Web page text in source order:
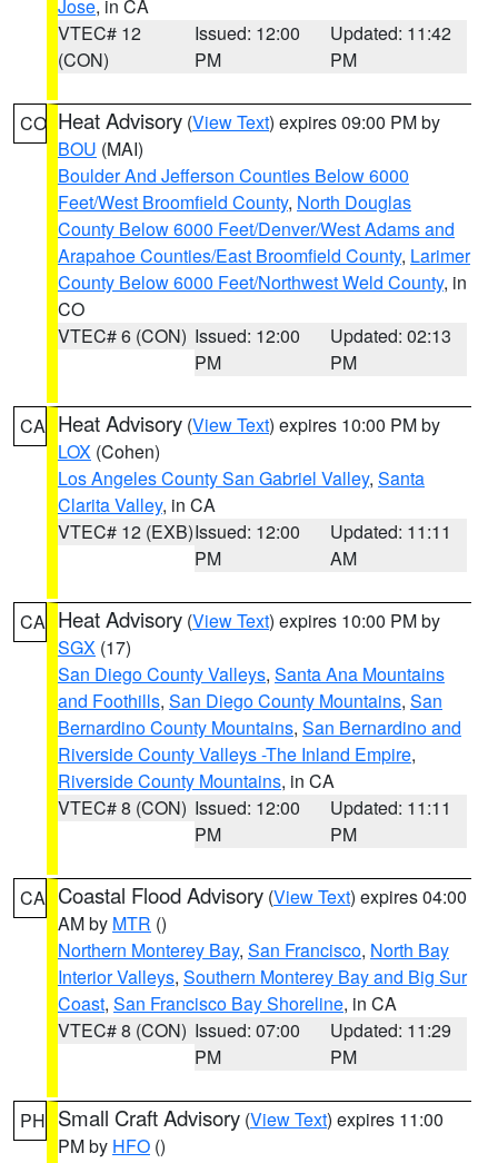
Jose, in CA
VTEC# 12
(CON)
Issued: 12:00
PM
Updated: 11:42
PM
CO Heat Advisory (View Text) expires 09:00 PM by
BOU (MAI)
Boulder And Jefferson Counties Below 6000
Feet/West Broomfield County, North Douglas
County Below 6000 Feet/Denver/West Adams and
Arapahoe Counties/East Broomfield County, Larimer
County Below 6000 Feet/Northwest Weld County, in
CO
VTEC# 6 (CON) Issued: 12:00
PM
Updated: 02:13
PM
CA Heat Advisory (View Text) expires 10:00 PM by
LOX (Cohen)
Los Angeles County San Gabriel Valley, Santa
Clarita Valley, in CA
VTEC# 12 (EXB)Issued: 12:00
PM
Updated: 11:11
AM
CA Heat Advisory (View Text) expires 10:00 PM by
SGX (17)
San Diego County Valleys, Santa Ana Mountains
and Foothills, San Diego County Mountains, San
Bernardino County Mountains, San Bernardino and
Riverside County Valleys -The Inland Empire,
Riverside County Mountains, in CA
VTEC# 8 (CON) Issued: 12:00
PM
Updated: 11:11
PM
CA Coastal Flood Advisory (View Text) expires 04:00
AM by MTR ()
Northern Monterey Bay, San Francisco, North Bay
Interior Valleys, Southern Monterey Bay and Big Sur
Coast, San Francisco Bay Shoreline, in CA
VTEC# 8 (CON) Issued: 07:00
PM
Updated: 11:29
PM
PH Small Craft Advisory (View Text) expires 11:00
PM by HFO ()